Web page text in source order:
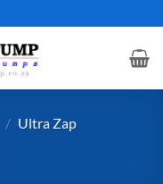
/ Ultra Zap